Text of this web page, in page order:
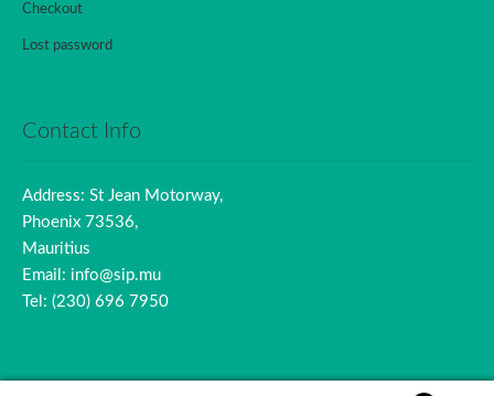
Checkout
Lost password
Contact Info
Address: St Jean Motorway,
Phoenix 73536,
Mauritius
Email: info@sip.mu
Tel: (230) 696 7950